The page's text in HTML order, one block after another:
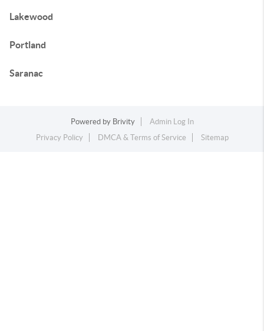
Lakewood
Portland
Saranac
Powered by Brivity
Admin Log In
Privacy Policy
DMCA & Terms of Service Sitemap